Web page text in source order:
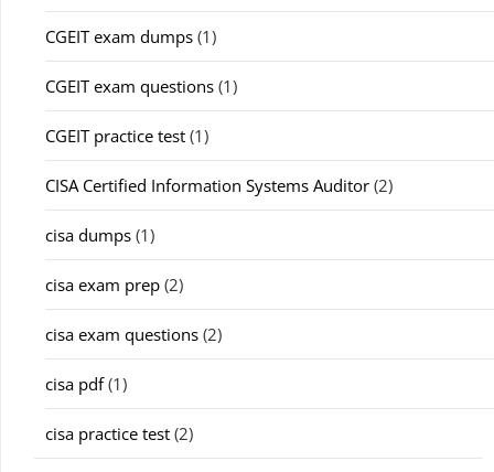
CGEIT exam dumps (1)
CGEIT exam questions (1)
CGEIT practice test (1)
CISA Certified Information Systems Auditor (2)
cisa dumps (1)
cisa exam prep (2)
cisa exam questions (2)
cisa pdf(1)
cisa practice test (2)